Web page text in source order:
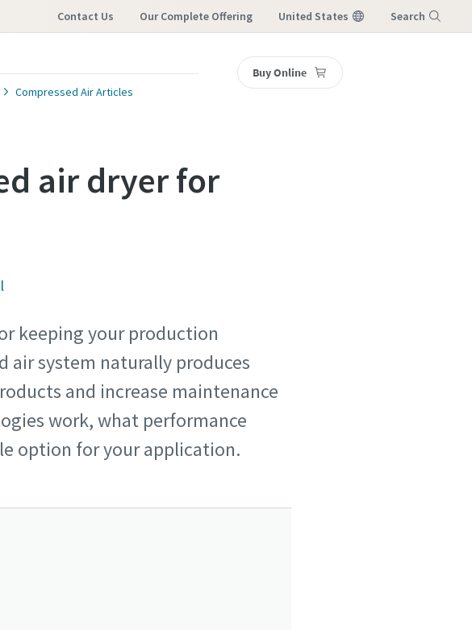
Contact Us Our Complete Offering United States Search
Compressed Air Articles
Buy Online
air dryer for
keeping your production
air system naturally produces
and increase maintenance
work, what performance
option for your application.